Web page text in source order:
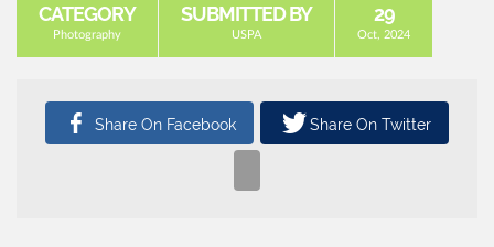
CATEGORY
Photography
SUBMITTED BY
USPA
29
Oct, 2024